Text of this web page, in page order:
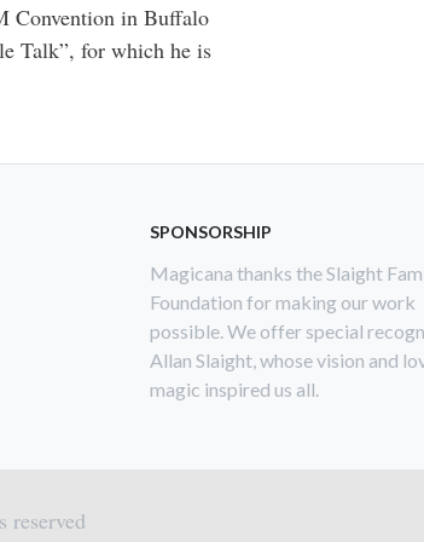
Convention in Buffalo
Talk”, for which he is
SPONSORSHIP
Magicana thanks the Slaight
Foundation for making our work
possible. We offer special
Allan Slaight, whose vision and
magic inspired us all.